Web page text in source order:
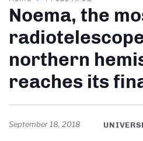
Noema, the
northern
reaches its
September 18, 2018